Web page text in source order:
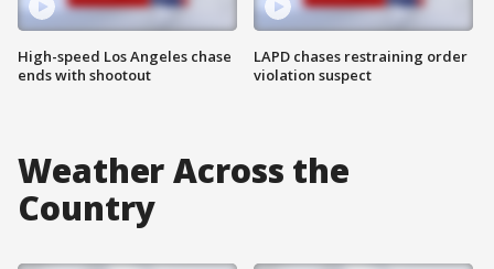
High-speed Los Angeles chase
ends with shootout
LAPD chases restraining order
violation suspect
Weather Across the
Country